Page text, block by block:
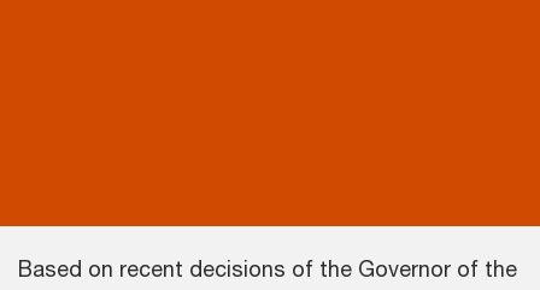
Based on recent decisions of the Governor of the